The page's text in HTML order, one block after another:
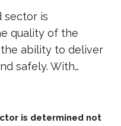
sector is
quality of the
ability to deliver
safely. With…
is determined not